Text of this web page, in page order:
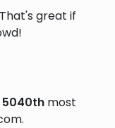
great if
5040th most